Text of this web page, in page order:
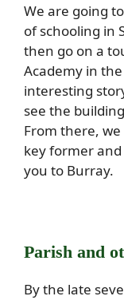
We are going
of schooling in
then go on a
Academy in
interesting
see the
From there,
key former
you to Burray.
Parish and
By the late